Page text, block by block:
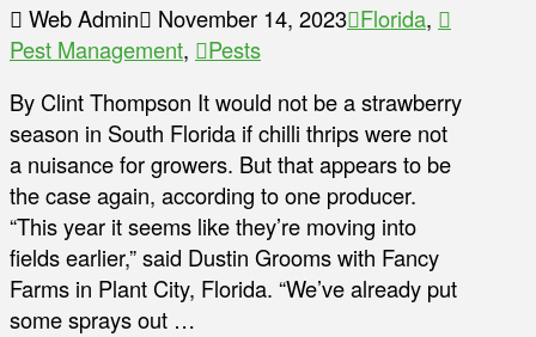
Web Admin November 14, 2023 Florida,
Pest Management,
Pests
By Clint Thompson It would not be a strawberry
season in South Florida if chilli thrips were not
a nuisance for growers. But that appears to be
the case again, according to one producer.
“This year it seems like they’re moving into
fields earlier,” said Dustin Grooms with Fancy
Farms in Plant City, Florida. “We’ve already put
some sprays out …